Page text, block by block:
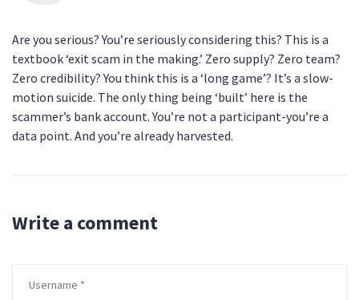
Are you serious? You’re seriously considering this? This is a
textbook ‘exit scam in the making.’ Zero supply? Zero team?
Zero credibility? You think this is a ‘long game’? It’s a slow-
motion suicide. The only thing being ‘built’ here is the
scammer’s bank account. You’re not a participant-you’re a
data point. And you’re already harvested.
Write a comment